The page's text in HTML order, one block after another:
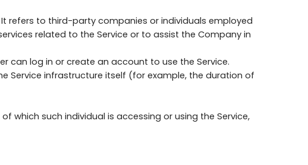
refers to third-party companies or individuals employed
related to the Service or to assist the Company in
can log in or create an account to use the Service.
Service infrastructure itself (for example, the duration of
which such individual is accessing or using the Service,